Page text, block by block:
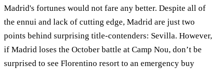
Madrid's fortunes would not fare any better. Despite all of
the ennui and lack of cutting edge, Madrid are just two
points behind surprising title-contenders: Sevilla. However,
if Madrid loses the October battle at Camp Nou, don’t be
surprised to see Florentino resort to an emergency buy